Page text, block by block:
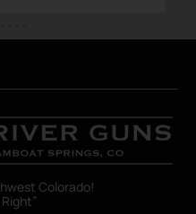
Colorado!